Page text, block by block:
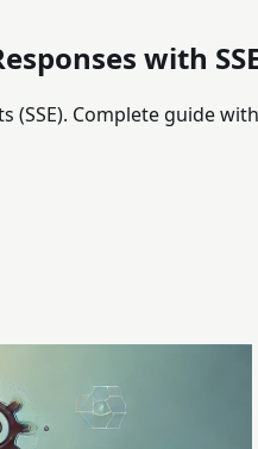
with
Complete guide